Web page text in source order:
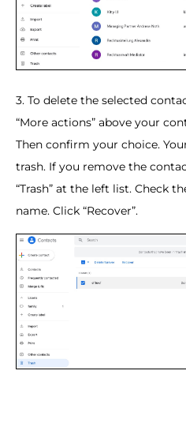
3. To delete the selected
“More actions” above your
Then confirm your choice.
trash. If you remove the
“Trash” at the left list. Check
name. Click “Recover”.